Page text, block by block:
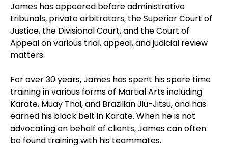
James has appeared before administrative
tribunals, private arbitrators, the Superior Court of
Justice, the Divisional Court, and the Court of
Appeal on various trial, appeal, and judicial review
matters.
For over 30 years, James has spent his spare time
training in various forms of Martial Arts including
Karate, Muay Thai, and Brazilian Jiu-Jitsu, and has
earned his black belt in Karate. When he is not
advocating on behalf of clients, James can often
be found training with his teammates.